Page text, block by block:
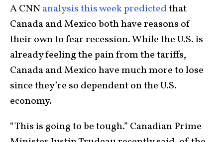
A CNNanalysis this week predictedthat
Canada and Mexico both have reasons of
their own to fear recession. While the U.S. is
already feeling the pain from the tariffs,
Canada and Mexico have much more to lose
since they’re so dependent on the U.S.
economy.
“This is going to be tough.” Canadian Prime